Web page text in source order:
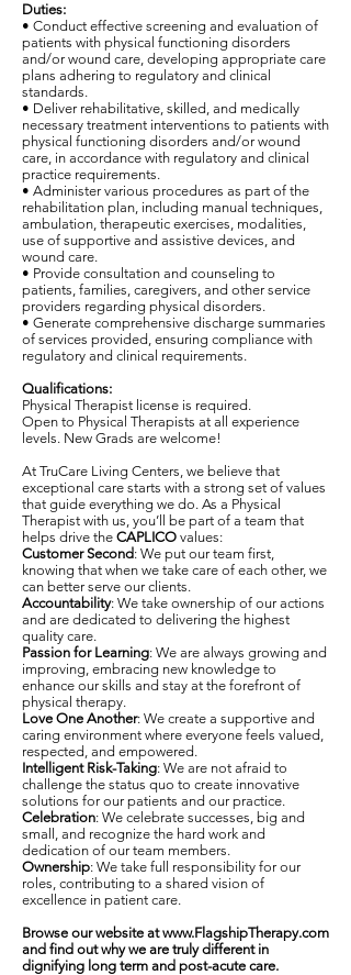
Duties:
• Conduct effective screening and evaluation of
patients with physical functioning disorders
and/or wound care, developing appropriate care
plans adhering to regulatory and clinical
standards.
• Deliver rehabilitative, skilled, and medically
necessary treatment interventions to patients with
physical functioning disorders and/or wound
care, in accordance with regulatory and clinical
practice requirements.
• Administer various procedures as part of the
rehabilitation plan, including manual techniques,
ambulation, therapeutic exercises, modalities,
use of supportive and assistive devices, and
wound care.
• Provide consultation and counseling to
patients, families, caregivers, and other service
providers regarding physical disorders.
• Generate comprehensive discharge summaries
of services provided, ensuring compliance with
regulatory and clinical requirements.
Qualifications:
Physical Therapist license is required.
Open to Physical Therapists at all experience
levels. New Grads are welcome!
At TruCare Living Centers, we believe that
exceptional care starts with a strong set of values
that guide everything we do. As a Physical
Therapist with us, you’ll be part of a team that
helps drive the CAPLICO values:
Customer Second: We put our team first,
knowing that when we take care of each other, we
can better serve our clients.
Accountability: We take ownership of our actions
and are dedicated to delivering the highest
quality care.
Passion for Learning: We are always growing and
improving, embracing new knowledge to
enhance our skills and stay at the forefront of
physical therapy.
Love One Another: We create a supportive and
caring environment where everyone feels valued,
respected, and empowered.
Intelligent Risk-Taking: We are not afraid to
challenge the status quo to create innovative
solutions for our patients and our practice.
Celebration: We celebrate successes, big and
small, and recognize the hard work and
dedication of our team members.
Ownership: We take full responsibility for our
roles, contributing to a shared vision of
excellence in patient care.
Browse our website atwww.FlagshipTherapy.com
and find out why we are truly different in
dignifying long term and post-acute care.